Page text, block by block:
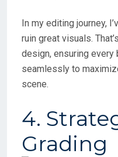
In my editing journey,
ruin great visuals.
design, ensuring every
seamlessly to
scene.
4.
Grading